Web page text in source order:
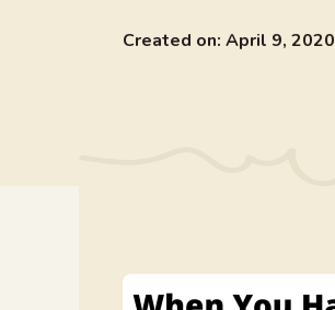
Created on: April 9, 2020